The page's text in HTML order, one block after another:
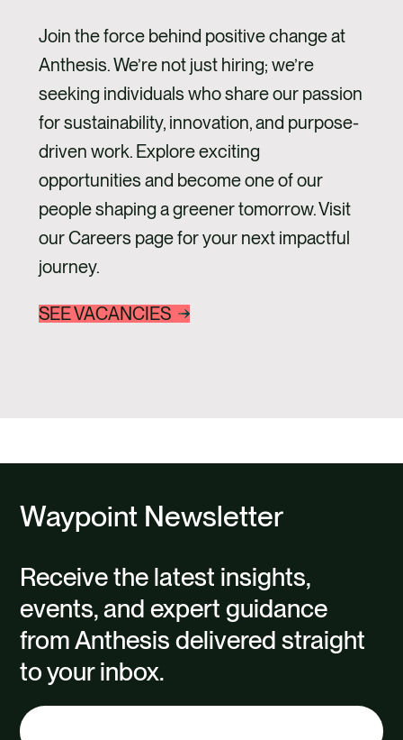
Join the force behind positive change at
Anthesis. We’re not just hiring; we’re
seeking individuals who share our passion
for sustainability, innovation, and purpose-
driven work. Explore exciting
opportunities and become one of our
people shaping a greener tomorrow. Visit
our Careers page for your next impactful
journey.
SEE VACANCIES
Waypoint Newsletter
Receive the latest insights,
events, and expert guidance
from Anthesis delivered straight
to your inbox.